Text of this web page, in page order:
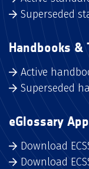
Superseded
Handbooks &
Active
Superseded
eGlossary
Download
Download